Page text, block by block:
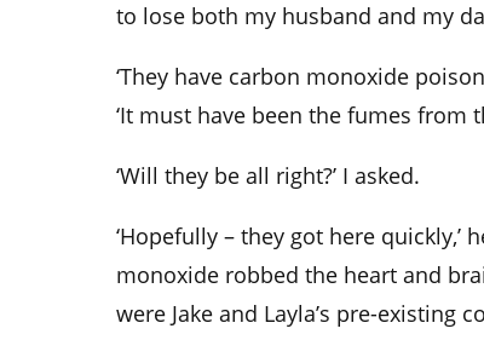
to lose both my husband and my
‘They have carbon monoxide
‘It must have been the fumes from
‘Will they be all right?’ I asked.
‘Hopefully – they got here quickly,’
monoxide robbed the heart and
were Jake and Layla’s pre-existing